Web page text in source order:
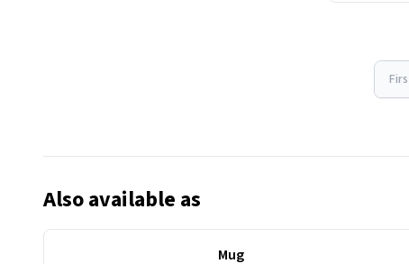
Also available as
Mug